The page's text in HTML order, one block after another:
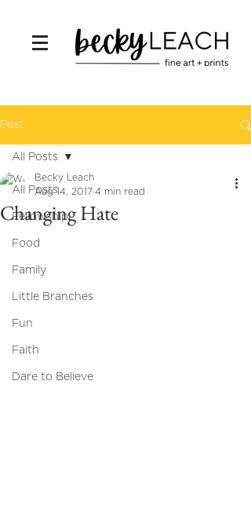
Post
All Posts
Fellowship
Food
Family
Little Branches
Fun
Faith
Dare to Believe
All Posts
Changing Hate
Becky Leach
Aug 14, 2017 4 min read